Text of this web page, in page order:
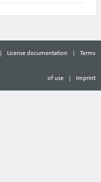
| License documentation | Terms
of use | Imprint